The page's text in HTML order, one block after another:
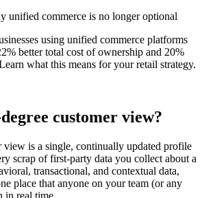
unified commerce is no longer optional
using unified commerce platforms
better total cost of ownership and 20%
what this means for your retail strategy.
customer view?
view is a single, continually updated profile
scrap of first‑party data you collect about a
transactional, and contextual data,
place that anyone on your team (or any
in real time.